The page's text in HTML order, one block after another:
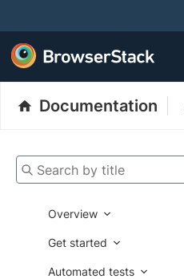
Documentation
Search by title
Overview
Get started
Automated tests